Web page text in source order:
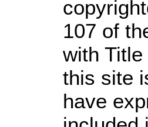
107 of
with
this site
have